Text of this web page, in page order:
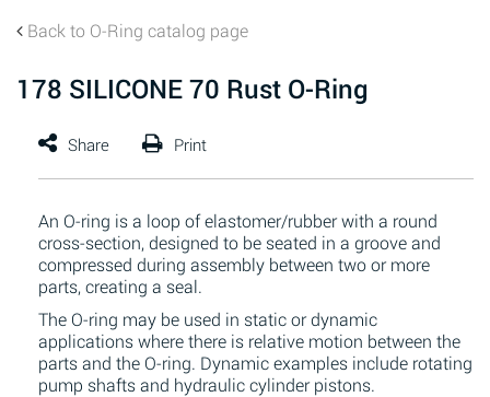
Back to O-Ring catalog page
178 SILICONE 70 Rust O-Ring
An O-ring is a loop of elastomer/rubber with a round
cross-section, designed to be seated in a groove and
compressed during assembly between two or more
parts, creating a seal.
The O-ring may be used in static or dynamic
applications where there is relative motion between the
parts and the O-ring. Dynamic examples include rotating
pump shafts and hydraulic cylinder pistons.